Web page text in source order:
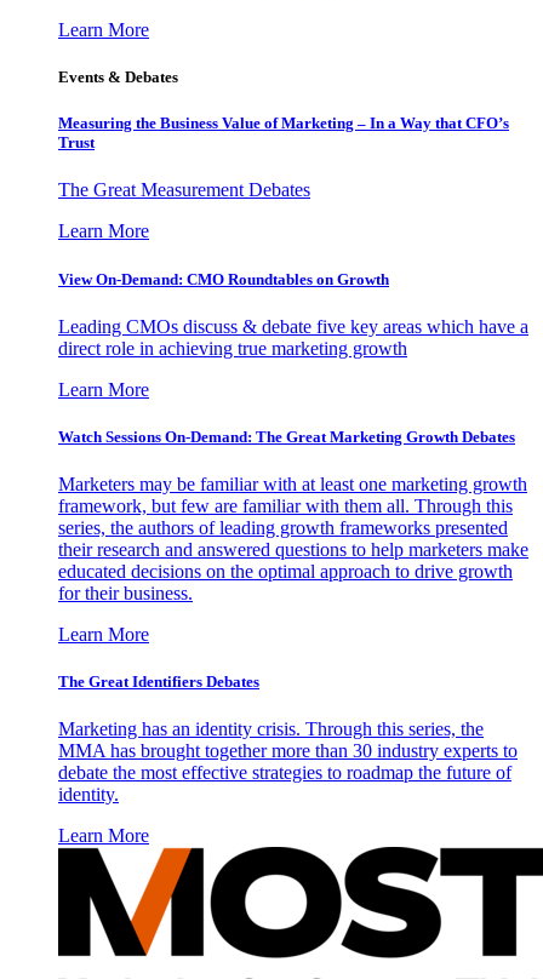
Learn More
Events & Debates
Measuring the Business Value of Marketing – In a Way that CFO’s
Trust
The Great Measurement Debates
Learn More
View On-Demand: CMO Roundtables on Growth
Leading CMOs discuss & debate five key areas which have a
direct role in achieving true marketing growth
Learn More
Watch Sessions On-Demand: The Great Marketing Growth Debates
Marketers may be familiar with at least one marketing growth
framework, but few are familiar with them all. Through this
series, the authors of leading growth frameworks presented
their research and answered questions to help marketers make
educated decisions on the optimal approach to drive growth
for their business.
Learn More
The Great Identifiers Debates
Marketing has an identity crisis. Through this series, the
MMA has brought together more than 30 industry experts to
debate the most effective strategies to roadmap the future of
identity.
Learn More